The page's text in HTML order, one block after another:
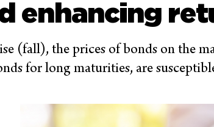
enhancing
(fall), the prices of bonds on the
for long maturities, are